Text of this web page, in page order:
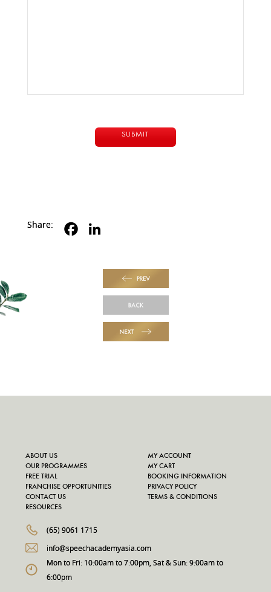
Share:
PREV
BACK
NEXT
ABOUT US
OUR PROGRAMMES
FREE TRIAL
FRANCHISE OPPORTUNITIES
CONTACT US
RESOURCES
MY ACCOUNT
MY CART
BOOKING INFORMATION
PRIVACY POLICY
TERMS & CONDITIONS
(65) 9061 1715
info@speechacademyasia.com
Mon to Fri: 10:00am to 7:00pm, Sat & Sun: 9:00am to
6:00pm